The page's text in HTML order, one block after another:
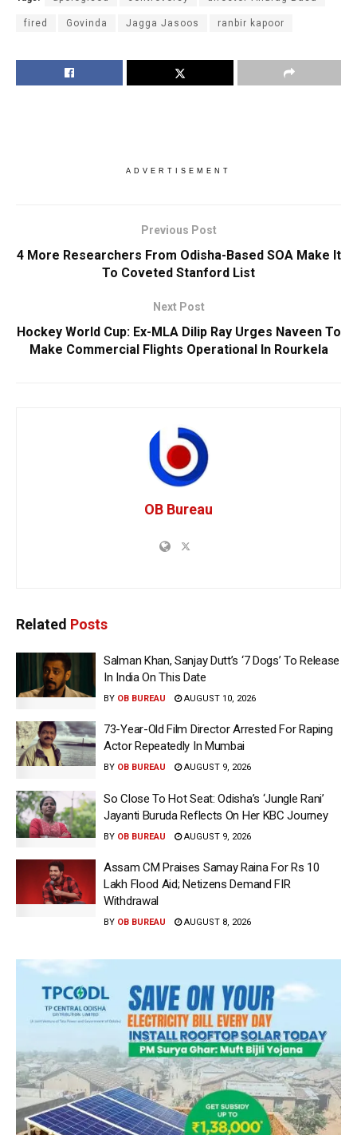
fired Govinda Jagga Jasoos ranbir kapoor
ADVERTISEMENT
Previous Post
4 More Researchers From Odisha-Based SOA Make It
To Coveted Stanford List
Next Post
Hockey World Cup: Ex-MLA Dilip Ray Urges Naveen To
Make Commercial Flights Operational In Rourkela
OB Bureau
Related Posts
Salman Khan, Sanjay Dutt’s ‘7 Dogs’ To Release
In India On This Date
BY OB BUREAU AUGUST 10, 2026
73-Year-Old Film Director Arrested For Raping
Actor Repeatedly In Mumbai
BY OB BUREAU AUGUST 9, 2026
So Close To Hot Seat: Odisha’s ‘Jungle Rani’
Jayanti Buruda Reflects On Her KBC Journey
BY OB BUREAU AUGUST 9, 2026
Assam CM Praises Samay Raina For Rs 10
Lakh Flood Aid; Netizens Demand FIR
Withdrawal
BY OB BUREAU AUGUST 8, 2026